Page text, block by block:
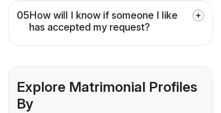
05How will I know if someone I like
has accepted my request?
Explore Matrimonial Profiles
By